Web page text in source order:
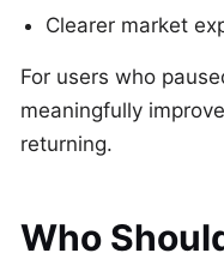
Clearer market
For users who
meaningfully
returning.
Who